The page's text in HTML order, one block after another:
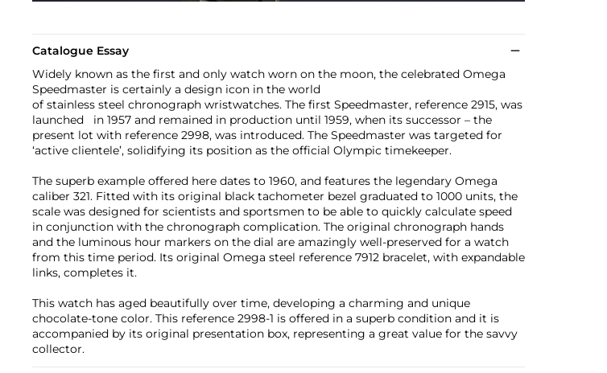
Catalogue Essay
Widely known as the first and only watch worn on the moon, the celebrated Omega
Speedmaster is certainly a design icon in the world
of stainless steel chronograph wristwatches. The first Speedmaster, reference 2915, was
launched in 1957 and remained in production until 1959, when its successor – the
present lot with reference 2998, was introduced. The Speedmaster was targeted for
‘active clientele’, solidifying its position as the official Olympic timekeeper.
The superb example offered here dates to 1960, and features the legendary Omega
caliber 321. Fitted with its original black tachometer bezel graduated to 1000 units, the
scale was designed for scientists and sportsmen to be able to quickly calculate speed
in conjunction with the chronograph complication. The original chronograph hands
and the luminous hour markers on the dial are amazingly well-preserved for a watch
from this time period. Its original Omega steel reference 7912 bracelet, with expandable
links, completes it.
This watch has aged beautifully over time, developing a charming and unique
chocolate-tone color. This reference 2998-1 is offered in a superb condition and it is
accompanied by its original presentation box, representing a great value for the savvy
collector.